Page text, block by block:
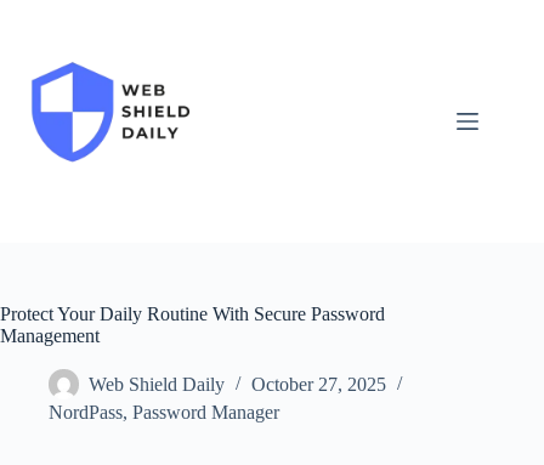
Protect Your Daily Routine With Secure Password
Management
Web Shield Daily
October 27, 2025
NordPass, Password Manager